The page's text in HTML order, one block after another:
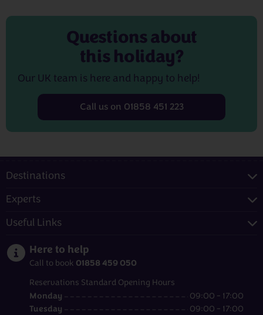
Questions about
this holiday?
Our UK team is here and happy to help!
Call us on 01858 451 223
Destinations
Experts
Useful Links
Here to help
Call to book 01858 459 050
Reservations Standard Opening Hours
Monday 09:00 - 17:00
Tuesday 09:00 - 17:00